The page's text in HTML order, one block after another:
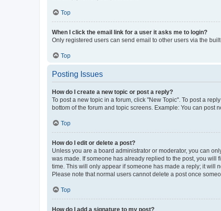
Top
When I click the email link for a user it asks me to login?
Only registered users can send email to other users via the
Top
Posting Issues
How do I create a new topic or post a reply?
To post a new topic in a forum, click "New Topic". To post a
bottom of the forum and topic screens. Example: You can post
Top
How do I edit or delete a post?
Unless you are a board administrator or moderator, you can
was made. If someone has already replied to the post, you
time. This will only appear if someone has made a reply; it will
Please note that normal users cannot delete a post once
Top
How do I add a signature to my post?